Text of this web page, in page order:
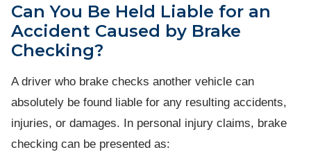
Can You Be Held Liable for an
Accident Caused by Brake
Checking?
A driver who brake checks another vehicle can
absolutely be found liable for any resulting accidents,
injuries, or damages. In personal injury claims, brake
checking can be presented as: